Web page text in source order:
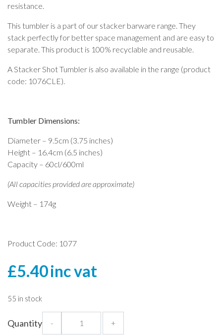
resistance.
This tumbler is a part of our stacker barware range. They
stack perfectly for better space management and are easy to
separate. This product is 100% recyclable and reusable.
A Stacker Shot Tumbler is also available in the range (product
code: 1076CLE).
Tumbler Dimensions:
Diameter – 9.5cm (3.75 inches)
Height – 16.4cm (6.5 inches)
Capacity – 60cl/600ml
(All capacities provided are approximate)
Weight – 174g
Product Code: 1077
£5.40inc vat
55 in stock
Quantity -
Stacker
+